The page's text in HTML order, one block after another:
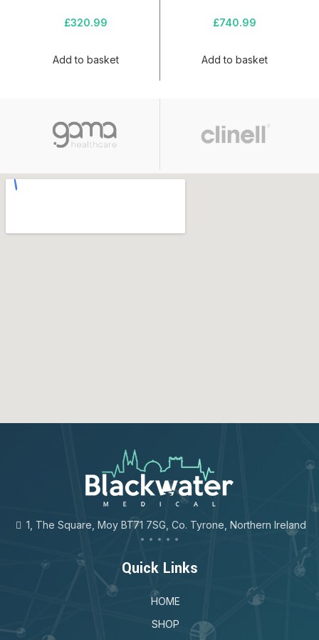
£320.99
Add to basket
£740.99
Add to basket
1, The Square, Moy BT71 7SG, Co. Tyrone, Northern Ireland
Quick Links
HOME
SHOP